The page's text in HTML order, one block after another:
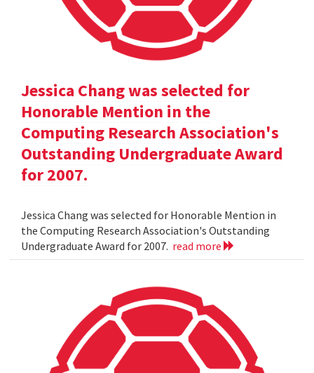
Jessica Chang was selected for
Honorable Mention in the
Computing Research Association's
Outstanding Undergraduate Award
for 2007.
Jessica Chang was selected for Honorable Mention in
the Computing Research Association's Outstanding
Undergraduate Award for 2007. read more